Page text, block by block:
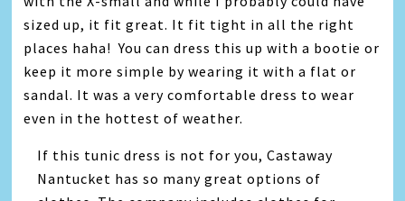
sized up, it fit great. It fit tight in all the right
places haha! You can dress this up with a bootie or
keep it more simple by wearing it with a flat or
sandal. It was a very comfortable dress to wear
even in the hottest of weather.
If this tunic dress is not for you, Castaway
Nantucket has so many great options of